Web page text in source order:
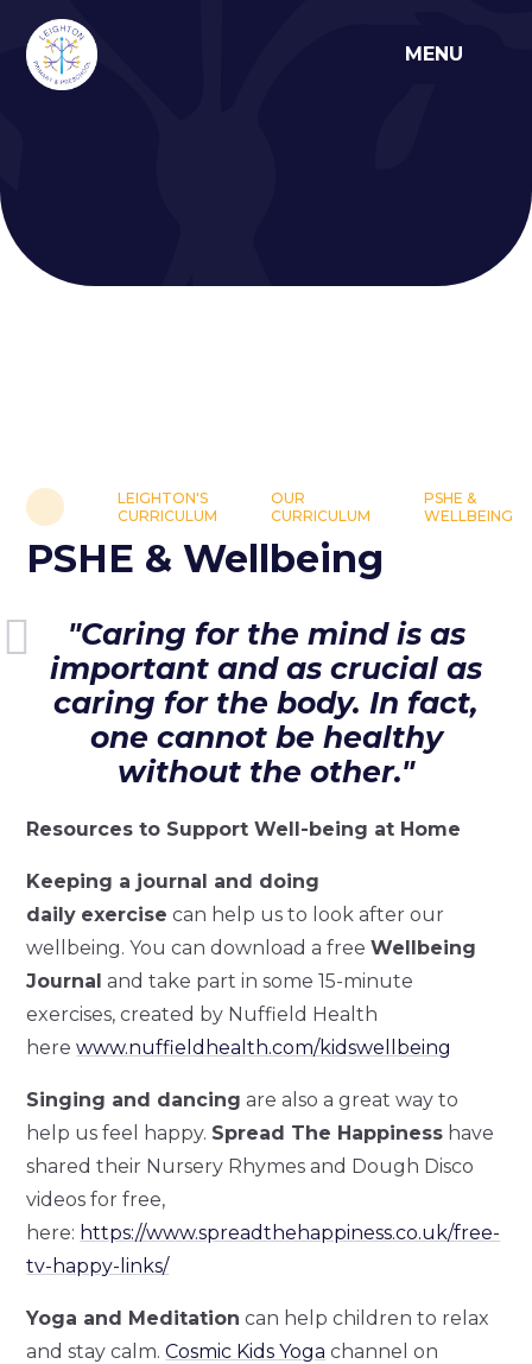
MENU
LEIGHTON'S
CURRICULUM
OUR
CURRICULUM
PSHE &
WELLBEING
PSHE & Wellbeing
"Caring for the mind is as
important and as crucial as
caring for the body. In fact,
one cannot be healthy
without the other."
Resources to Support Well-being at Home
Keeping a journal and doing
daily exercise can help us to look after our
wellbeing. You can download a freeWellbeing
Journal and take part in some 15-minute
exercises, created by Nuffield Health
herewww.nuffieldhealth.com/kidswellbeing
Singing and dancing are also a great way to
help us feel happy. Spread The Happiness have
shared their Nursery Rhymes and Dough Disco
videos for free,
here: https://www.spreadthehappiness.co.uk/free-
tv-happy-links/
Yoga and Meditation can help children to relax
and stay calm.Cosmic Kids Yoga channel on